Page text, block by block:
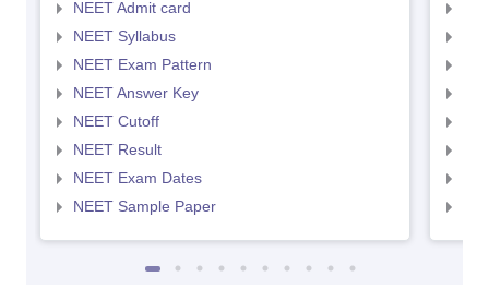
NEET Admit card
NEET Syllabus
NEET Exam Pattern
NEET Answer Key
NEET Cutoff
NEET Result
NEET Exam Dates
NEET Sample Paper